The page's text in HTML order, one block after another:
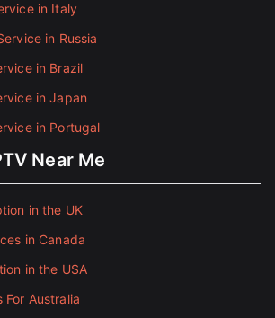
in Italy
in Russia
in Brazil
in Japan
in Portugal
Near Me
in the UK
in Canada
in the USA
For Australia